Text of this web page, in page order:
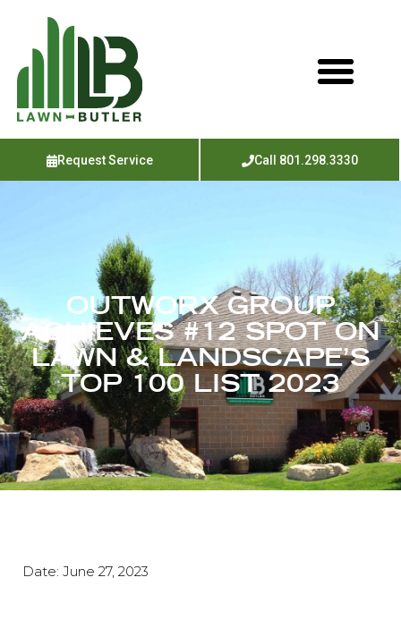
Request Service Call 801.298.3330
OUTWORX GROUP
ACHIEVES #12 SPOT ON
LAWN & LANDSCAPE’S
TOP 100 LIST 2023
Date: June 27, 2023